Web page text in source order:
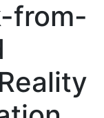
from-